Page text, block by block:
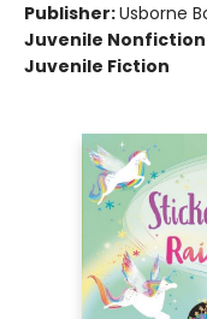
Publisher:Usborne
Juvenile Nonfiction
Juvenile Fiction